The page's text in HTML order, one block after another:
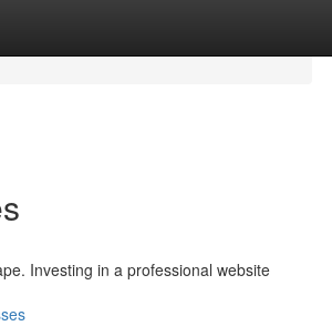
Investing in a professional website